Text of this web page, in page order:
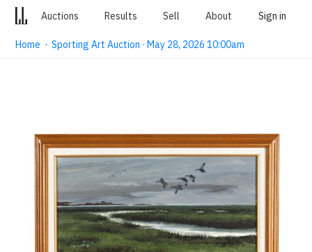
Auctions Results Sell About Sign in
Home ·Sporting Art Auction · May 28, 2026 10:00am